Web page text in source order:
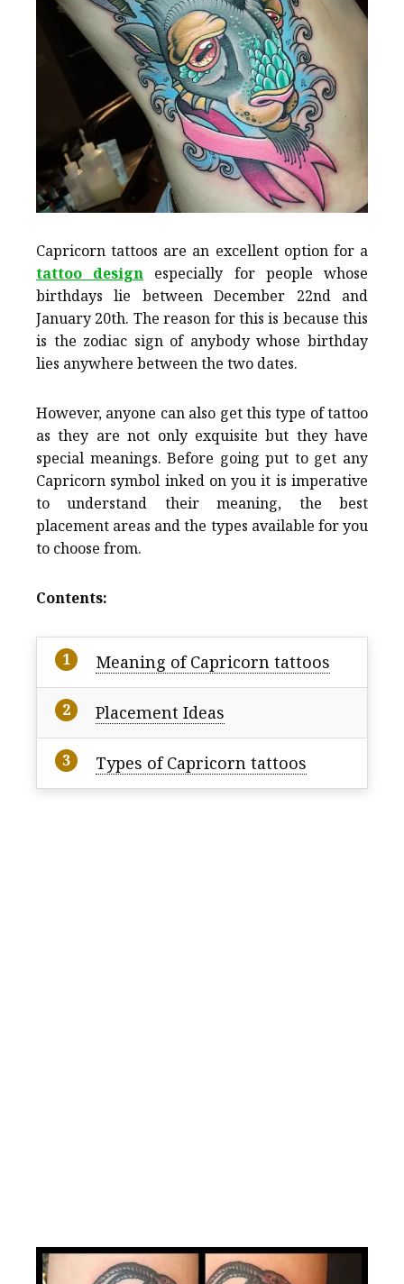
Capricorn tattoos are an excellent option for a
tattoo design especially for people whose
birthdays lie between December 22nd and
January 20th. The reason for this is because this
is the zodiac sign of anybody whose birthday
lies anywhere between the two dates.
However, anyone can also get this type of tattoo
as they are not only exquisite but they have
special meanings. Before going put to get any
Capricorn symbol inked on you it is imperative
to understand their meaning, the best
placement areas and the types available for you
to choose from.
Contents:
Meaning of Capricorn tattoos
Placement Ideas
Types of Capricorn tattoos